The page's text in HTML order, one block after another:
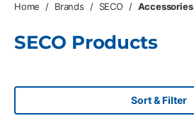
Home / Brands / SECO / Accessories
SECO Products
Sort & Filter